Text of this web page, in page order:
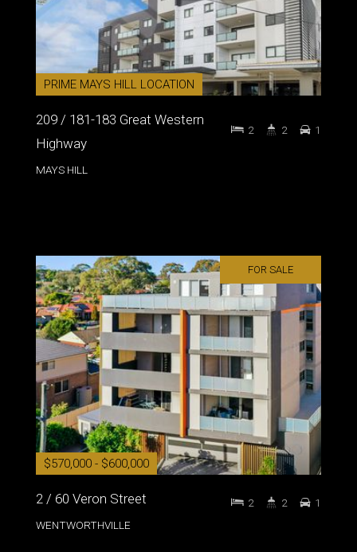
PRIME MAYS HILL LOCATION
209 / 181-183 Great Western
Highway
MAYS HILL
2 2 1
FOR SALE
$570,000 - $600,000
2 / 60 Veron Street
WENTWORTHVILLE
2 2 1